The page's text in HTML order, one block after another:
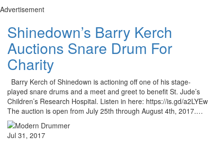
Advertisement
Shinedown’s Barry Kerch
Auctions Snare Drum For
Charity
Barry Kerch of Shinedown is actioning off one of his stage-
played snare drums and a meet and greet to benefit St. Jude’s
Children’s Research Hospital. Listen in here: https://is.gd/a2LYEw
The auction is open from July 25th through August 4th, 2017.…
Jul 31, 2017